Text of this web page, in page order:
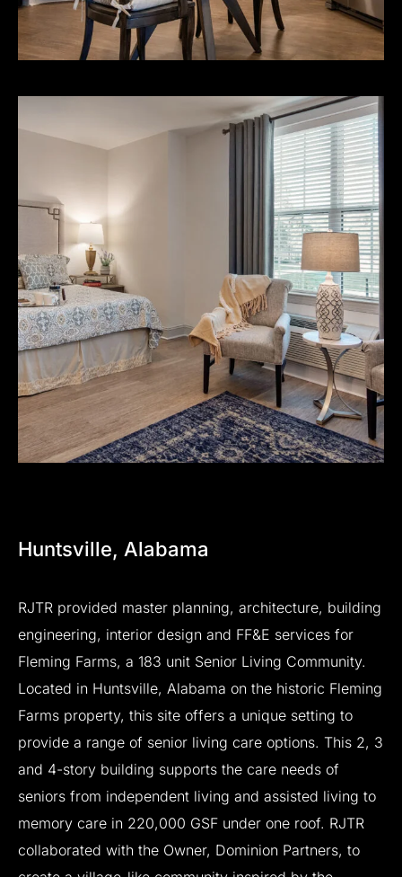
Huntsville, Alabama
RJTR provided master planning, architecture, building
engineering, interior design and FF&E services for
Fleming Farms, a 183 unit Senior Living Community.
Located in Huntsville, Alabama on the historic Fleming
Farms property, this site offers a unique setting to
provide a range of senior living care options. This 2, 3
and 4-story building supports the care needs of
seniors from independent living and assisted living to
memory care in 220,000 GSF under one roof. RJTR
collaborated with the Owner, Dominion Partners, to